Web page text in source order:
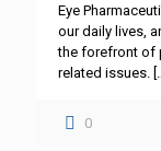
Eye
our daily lives,
the forefront of
related issues.
0